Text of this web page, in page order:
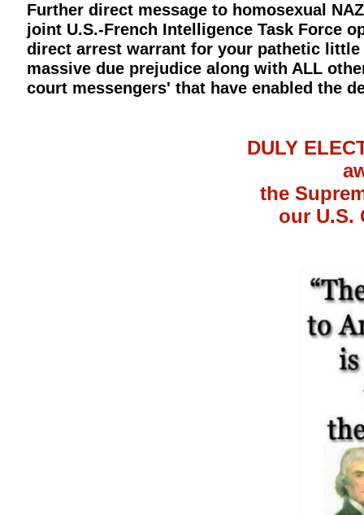
Further direct message to homosexual
joint U.S.-French Intelligence Task Force
direct arrest warrant for your pathetic
massive due prejudice along with ALL
court messengers' that have enabled the
DULY
the
our U.S.